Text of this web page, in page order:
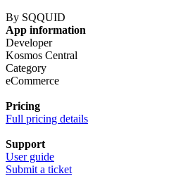
By SQQUID
App information
Developer
Kosmos Central
Category
eCommerce
Pricing
Full pricing details
Support
User guide
Submit a ticket